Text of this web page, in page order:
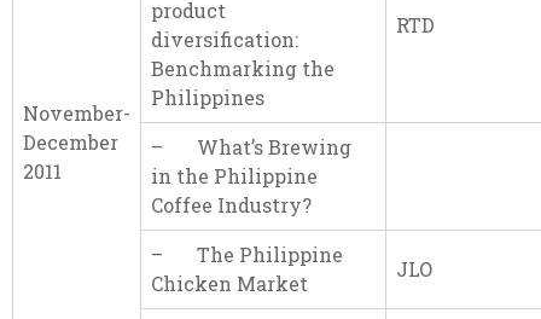
November-
December
2011
product
diversification:
Benchmarking the
Philippines
RTD
– What’s Brewing
in the Philippine
Coffee Industry?
– The Philippine
Chicken Market
JLO